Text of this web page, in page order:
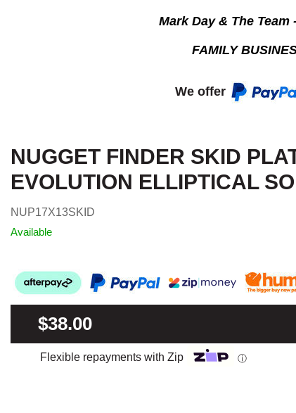
Mark Day & The
FAMILY
We offer
NUGGET FINDER SKID
EVOLUTION ELLIPTICAL
NUP17X13SKID
Available
$38.00
Flexible repayments with Zip ⓘ